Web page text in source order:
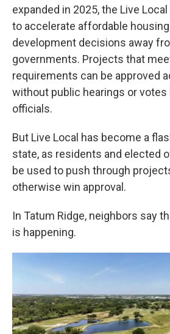
expanded in 2025, the Live
to accelerate affordable
development decisions away
governments. Projects that
requirements can be approved
without public hearings or votes
officials.
But Live Local has become a
state, as residents and elected
be used to push through
otherwise win approval.
In Tatum Ridge, neighbors say
is happening.